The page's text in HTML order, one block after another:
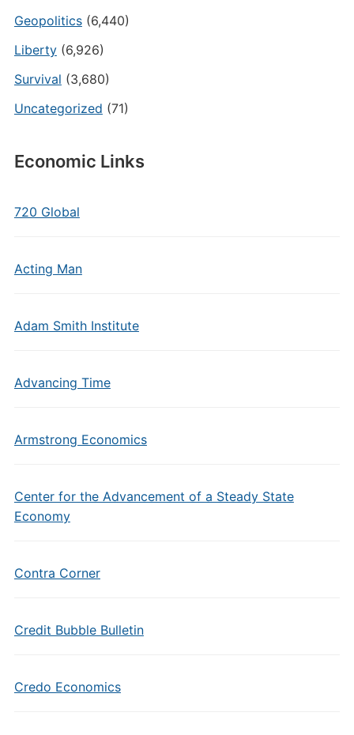
Geopolitics(6,440)
Liberty(6,926)
Survival (3,680)
Uncategorized (71)
Economic Links
720 Global
Acting Man
Adam Smith Institute
Advancing Time
Armstrong Economics
Center for the Advancement of a Steady State
Economy
Contra Corner
Credit Bubble Bulletin
Credo Economics